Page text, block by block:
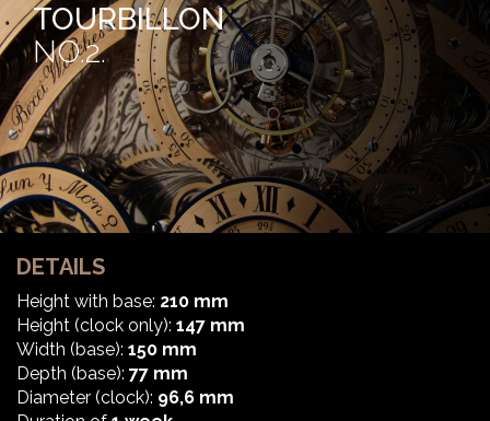
TOURBILLON
NO.2.
DETAILS
Height with base: 210 mm
Height (clock only): 147 mm
Width (base): 150 mm
Depth (base): 77 mm
Diameter (clock): 96,6 mm